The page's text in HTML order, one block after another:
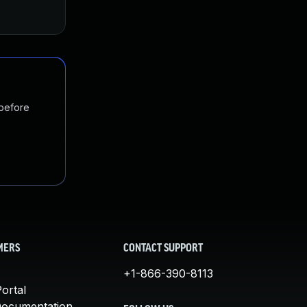
CONTACT SUPPORT
+1-866-390-8113